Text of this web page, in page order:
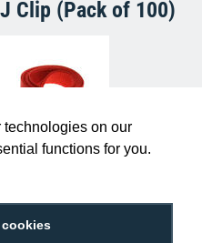
on our
functions for you.
Clip (Pack of 100)
Metal Lobster